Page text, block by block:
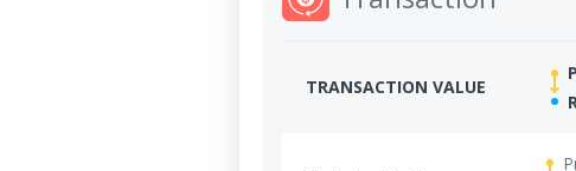
TRANSACTION VALUE